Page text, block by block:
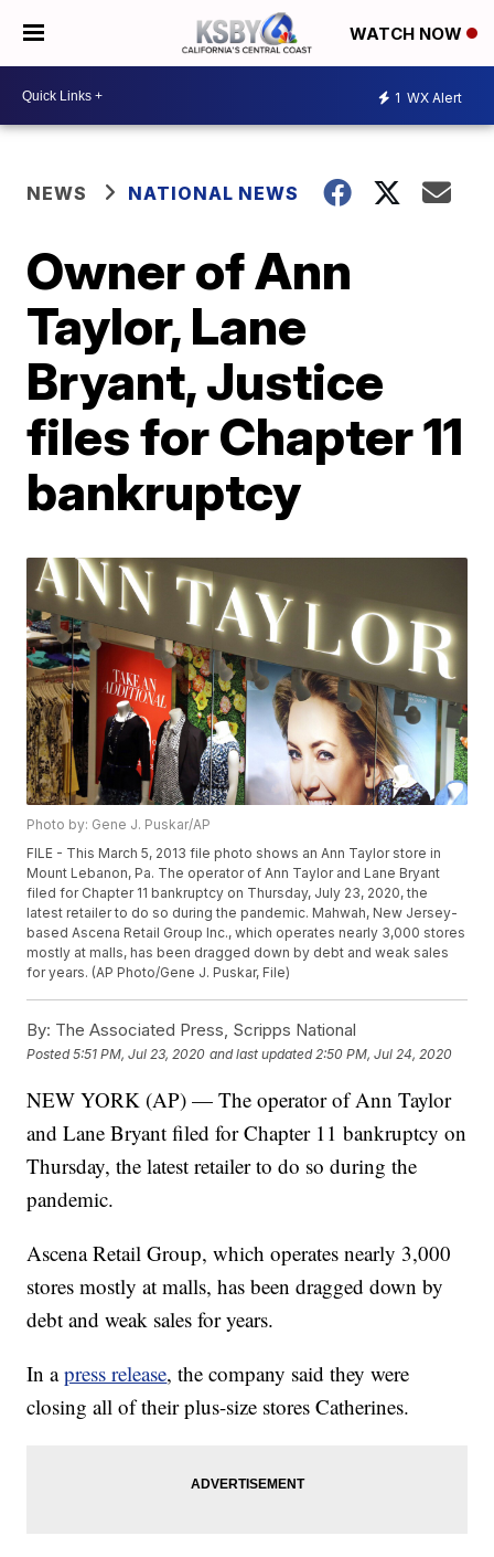
WATCH NOW
1 WX Alert
NEWS NATIONAL NEWS
Owner of Ann
Taylor, Lane
Bryant, Justice
files for Chapter 11
bankruptcy
Photo by: Gene J. Puskar/AP
FILE - This March 5, 2013 file photo shows an Ann Taylor store in
Mount Lebanon, Pa. The operator of Ann Taylor and Lane Bryant
filed for Chapter 11 bankruptcy on Thursday, July 23, 2020, the
latest retailer to do so during the pandemic. Mahwah, New Jersey-
based Ascena Retail Group Inc., which operates nearly 3,000 stores
mostly at malls, has been dragged down by debt and weak sales
for years. (AP Photo/Gene J. Puskar, File)
By: The Associated Press, Scripps National
Posted5:51 PM, Jul 23, 2020 and last updated 2:50 PM, Jul 24, 2020
NEW YORK (AP) — The operator of Ann Taylor
and Lane Bryant filed for Chapter 11 bankruptcy on
Thursday, the latest retailer to do so during the
pandemic.
Ascena Retail Group, which operates nearly 3,000
stores mostly at malls, has been dragged down by
debt and weak sales for years.
In apress release, the company said they were
closing all of their plus-size stores Catherines.